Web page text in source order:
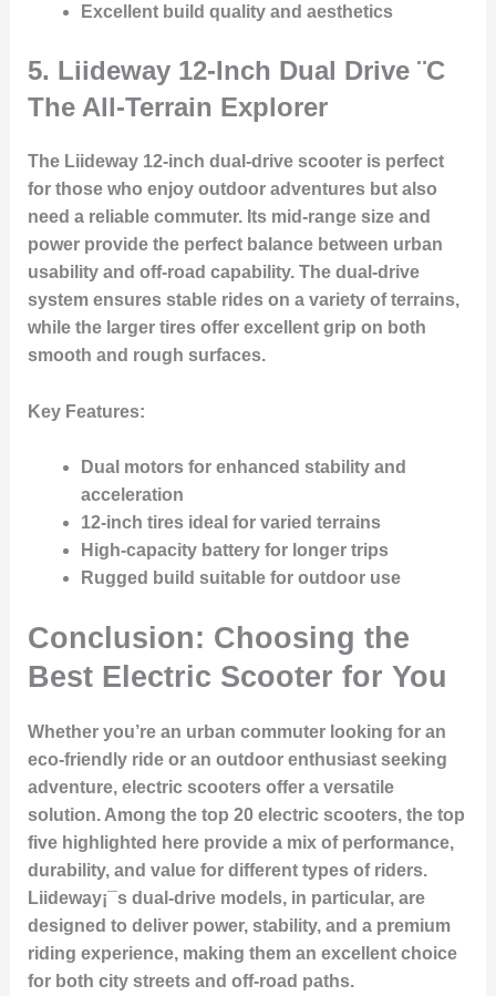
Excellent build quality and aesthetics
5. Liideway 12-Inch Dual Drive¨C
The All-Terrain Explorer
The Liideway 12-inch dual-drive scooter is perfect
for those who enjoy outdoor adventures but also
need a reliable commuter. Its mid-range size and
power provide the perfect balance between urban
usability and off-road capability. The dual-drive
system ensures stable rides on a variety of terrains,
while the larger tires offer excellent grip on both
smooth and rough surfaces.
Key Features:
Dual motors for enhanced stability and
acceleration
12-inch tires ideal for varied terrains
High-capacity battery for longer trips
Rugged build suitable for outdoor use
Conclusion: Choosing the
Best Electric Scooter for You
Whether you’re an urban commuter looking for an
eco-friendly ride or an outdoor enthusiast seeking
adventure, electric scooters offer a versatile
solution. Among the top 20 electric scooters, the top
five highlighted here provide a mix of performance,
durability, and value for different types of riders.
Liideway¡¯s dual-drive models, in particular, are
designed to deliver power, stability, and a premium
riding experience, making them an excellent choice
for both city streets and off-road paths.